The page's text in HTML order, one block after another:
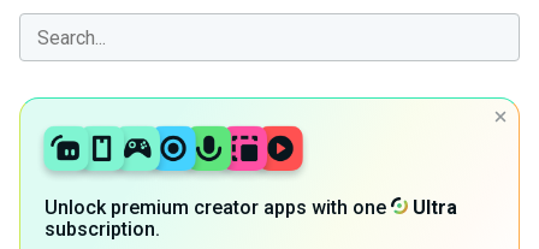
Unlock premium creator apps with one
Ultra
subscription.